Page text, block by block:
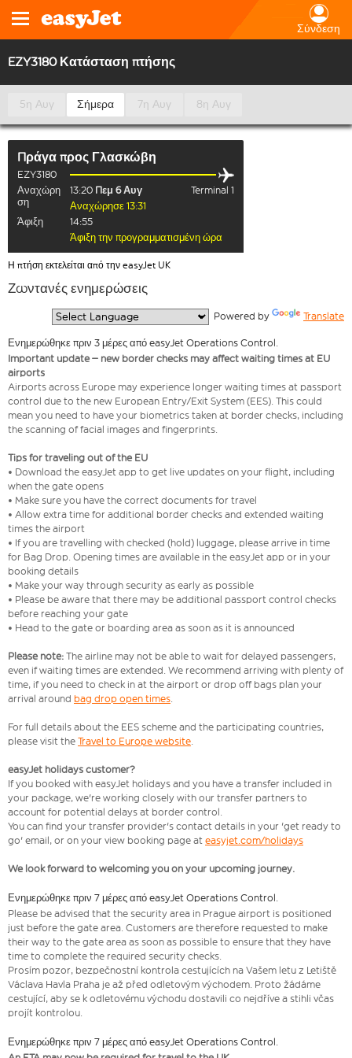
Σύνδεση
EZY3180 Κατάσταση πτήσης
5η Αυγ Σήμερα 7η Αυγ 8η Αυγ
Πράγα προς Γλασκώβη
EZY3180
Αναχώρη
ση
13:20 Πεμ 6 Αυγ
Terminal 1
Αναχώρησε 13:31
Άφιξη
14:55
Άφιξη την προγραμματισμένη ώρα
Η πτήση εκτελείται από την easyJet UK
Ζωντανές ενημερώσεις
Powered by Translate
Ενημερώθηκε πριν 3 μέρες από easyJet Operations Control.
Important update – new border checks may affect waiting times at EU
airports
Airports across Europe may experience longer waiting times at passport
control due to the new European Entry/Exit System (EES). This could
mean you need to have your biometrics taken at border checks, including
the scanning of facial images and fingerprints.
Tips for traveling out of the EU
• Download the easyJet app to get live updates on your flight, including
when the gate opens
• Make sure you have the correct documents for travel
• Allow extra time for additional border checks and extended waiting
times the airport
• If you are travelling with checked (hold) luggage, please arrive in time
for Bag Drop. Opening times are available in the easyJet app or in your
booking details
• Make your way through security as early as possible
• Please be aware that there may be additional passport control checks
before reaching your gate
• Head to the gate or boarding area as soon as it is announced
Please note: The airline may not be able to wait for delayed passengers,
even if waiting times are extended. We recommend arriving with plenty of
time, if you need to check in at the airport or drop off bags plan your
arrival around bag drop open times.
For full details about the EES scheme and the participating countries,
please visit the Travel to Europe website.
easyJet holidays customer?
If you booked with easyJet holidays and you have a transfer included in
your package, we're working closely with our transfer partners to
account for potential delays at border control.
You can find your transfer provider's contact details in your 'get ready to
go' email, or on your view booking page at easyjet.com/holidays
We look forward to welcoming you on your upcoming journey.
Ενημερώθηκε πριν 7 μέρες από easyJet Operations Control.
​Please be advised that the security area in Prague airport is positioned
just before the gate area. Customers are therefore requested to make
their way to the gate area as soon as possible to ensure that they have
time to complete the required security checks.
Prosím pozor, bezpečnostní kontrola cestujících na Vašem letu z Letiště
Václava Havla Praha je až před odletovým východem. Proto žádáme
cestující, aby se k odletovému východu dostavili co nejdříve a stihli včas
projít kontrolou.
Ενημερώθηκε πριν 7 μέρες από easyJet Operations Control.